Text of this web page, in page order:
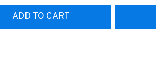
ADD TO CART